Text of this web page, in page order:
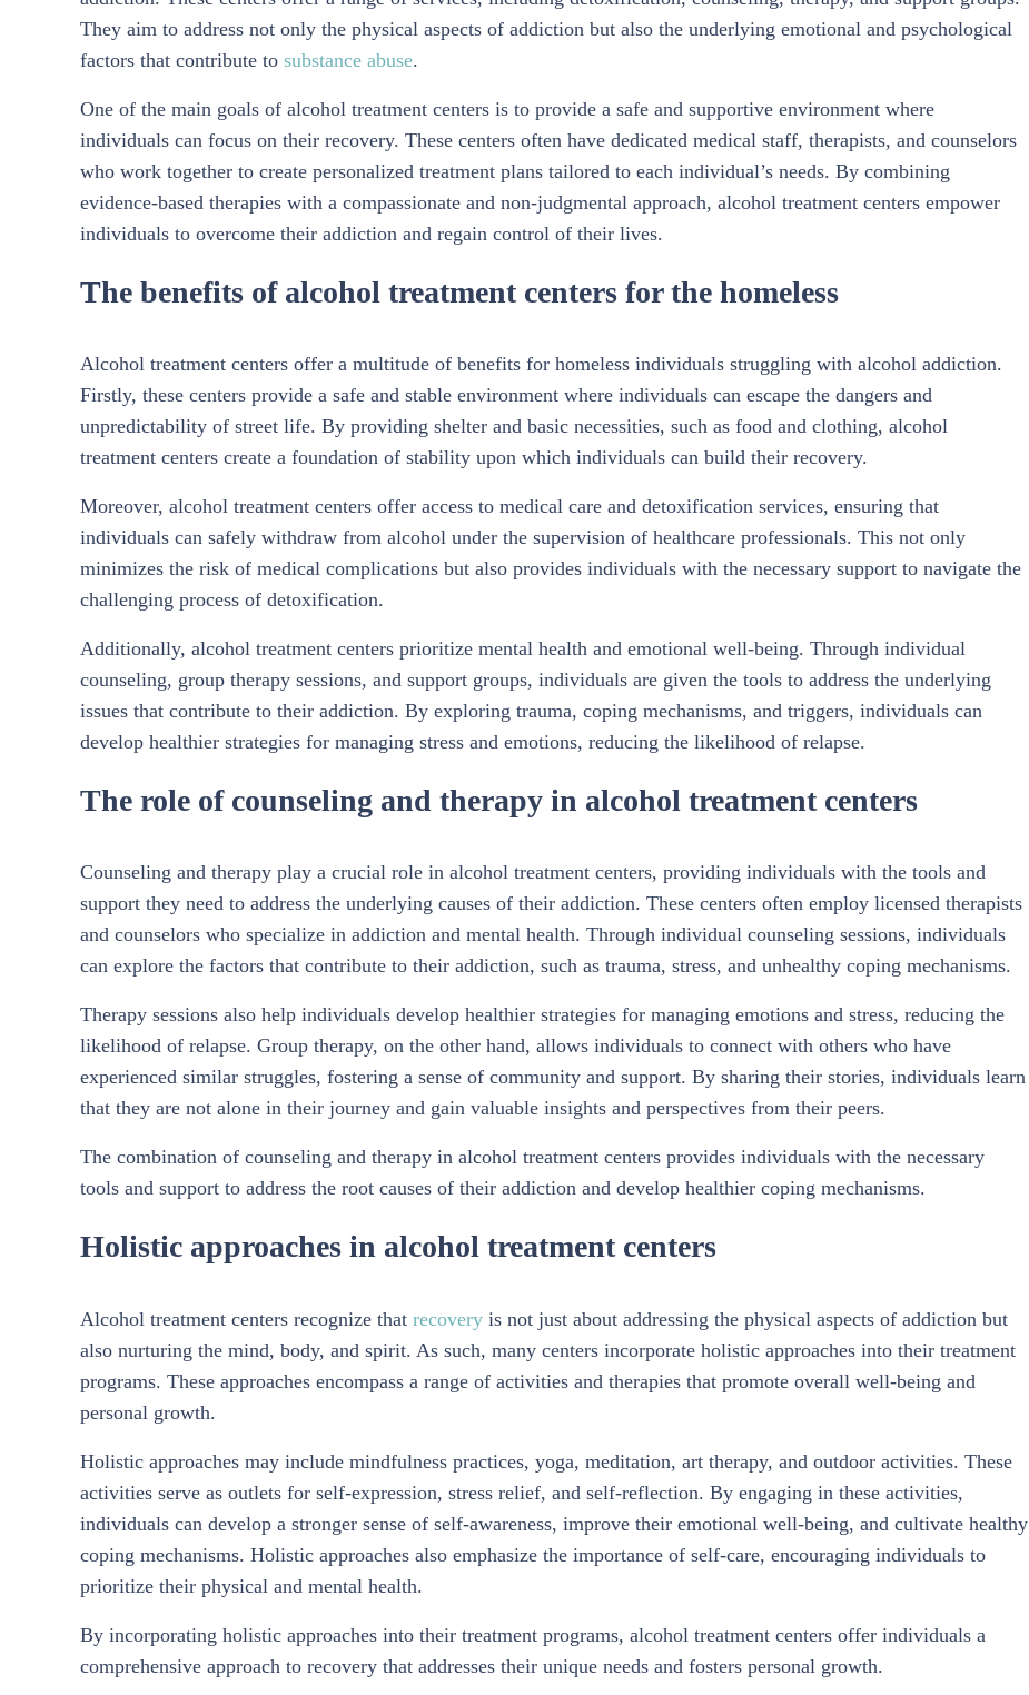
They aim to address not only the physical aspects of addiction but also the underlying emotional and psychological
factors that contribute to substance abuse.
One of the main goals of alcohol treatment centers is to provide a safe and supportive environment where
individuals can focus on their recovery. These centers often have dedicated medical staff, therapists, and counselors
who work together to create personalized treatment plans tailored to each individual’s needs. By combining
evidence-based therapies with a compassionate and non-judgmental approach, alcohol treatment centers empower
individuals to overcome their addiction and regain control of their lives.
The benefits of alcohol treatment centers for the homeless
Alcohol treatment centers offer a multitude of benefits for homeless individuals struggling with alcohol addiction.
Firstly, these centers provide a safe and stable environment where individuals can escape the dangers and
unpredictability of street life. By providing shelter and basic necessities, such as food and clothing, alcohol
treatment centers create a foundation of stability upon which individuals can build their recovery.
Moreover, alcohol treatment centers offer access to medical care and detoxification services, ensuring that
individuals can safely withdraw from alcohol under the supervision of healthcare professionals. This not only
minimizes the risk of medical complications but also provides individuals with the necessary support to navigate the
challenging process of detoxification.
Additionally, alcohol treatment centers prioritize mental health and emotional well-being. Through individual
counseling, group therapy sessions, and support groups, individuals are given the tools to address the underlying
issues that contribute to their addiction. By exploring trauma, coping mechanisms, and triggers, individuals can
develop healthier strategies for managing stress and emotions, reducing the likelihood of relapse.
The role of counseling and therapy in alcohol treatment centers
Counseling and therapy play a crucial role in alcohol treatment centers, providing individuals with the tools and
support they need to address the underlying causes of their addiction. These centers often employ licensed therapists
and counselors who specialize in addiction and mental health. Through individual counseling sessions, individuals
can explore the factors that contribute to their addiction, such as trauma, stress, and unhealthy coping mechanisms.
Therapy sessions also help individuals develop healthier strategies for managing emotions and stress, reducing the
likelihood of relapse. Group therapy, on the other hand, allows individuals to connect with others who have
experienced similar struggles, fostering a sense of community and support. By sharing their stories, individuals learn
that they are not alone in their journey and gain valuable insights and perspectives from their peers.
The combination of counseling and therapy in alcohol treatment centers provides individuals with the necessary
tools and support to address the root causes of their addiction and develop healthier coping mechanisms.
Holistic approaches in alcohol treatment centers
Alcohol treatment centers recognize that recovery is not just about addressing the physical aspects of addiction but
also nurturing the mind, body, and spirit. As such, many centers incorporate holistic approaches into their treatment
programs. These approaches encompass a range of activities and therapies that promote overall well-being and
personal growth.
Holistic approaches may include mindfulness practices, yoga, meditation, art therapy, and outdoor activities. These
activities serve as outlets for self-expression, stress relief, and self-reflection. By engaging in these activities,
individuals can develop a stronger sense of self-awareness, improve their emotional well-being, and cultivate healthy
coping mechanisms. Holistic approaches also emphasize the importance of self-care, encouraging individuals to
prioritize their physical and mental health.
By incorporating holistic approaches into their treatment programs, alcohol treatment centers offer individuals a
comprehensive approach to recovery that addresses their unique needs and fosters personal growth.